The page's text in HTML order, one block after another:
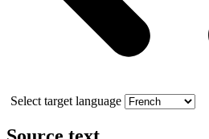
Select target language